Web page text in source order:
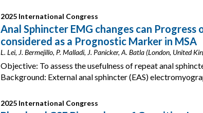
2025 International Congress
Anal Sphincter EMG changes can Progress
considered as a Prognostic Marker in MSA
L. Lei, J. Bermejillo, P. Malladi, J. Panicker, A. Batla (London, United
Objective: To assess the usefulness of repeat anal
Background: External anal sphincter (EAS)
2025 International Congress